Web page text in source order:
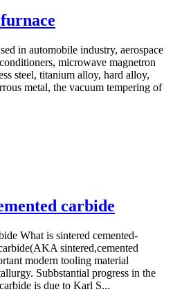
in automobile industry, aerospace
microwave magnetron
steel, titanium alloy, hard alloy,
metal, the vacuum tempering of
carbide
What is sintered cemented-
sintered,cemented
modern tooling material
Subbstantial progress in the
is due to Karl S...